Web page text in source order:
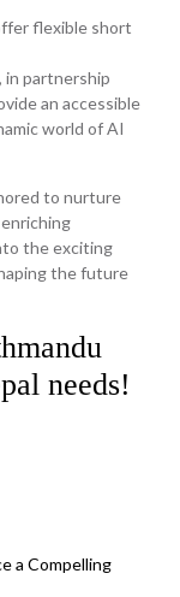
flexible short
in partnership
an accessible
world of AI
to nurture
the exciting
the future
needs!
a Compelling